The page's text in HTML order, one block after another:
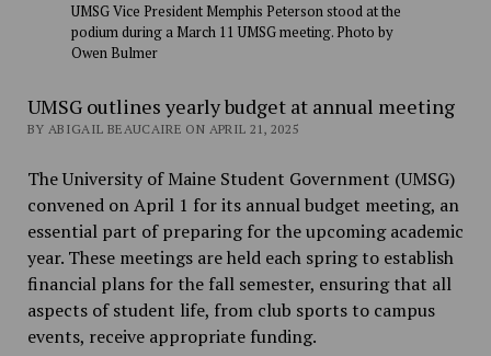
UMSG Vice President Memphis Peterson stood at the
podium during a March 11 UMSG meeting. Photo by
Owen Bulmer
UMSG outlines yearly budget at annual meeting
BY ABIGAIL BEAUCAIRE ON APRIL 21, 2025
The University of Maine Student Government (UMSG)
convened on April 1 for its annual budget meeting, an
essential part of preparing for the upcoming academic
year. These meetings are held each spring to establish
financial plans for the fall semester, ensuring that all
aspects of student life, from club sports to campus
events, receive appropriate funding.